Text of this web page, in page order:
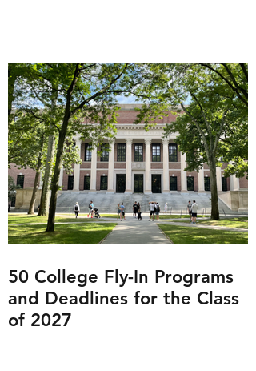
50 College Fly-In Programs
and Deadlines for the Class
of 2027